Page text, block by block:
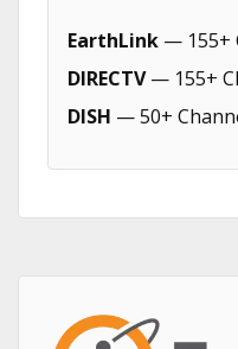
EarthLink — 155+
DIRECTV— 155+
DISH — 50+